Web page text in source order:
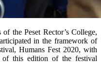
the Peset Rector’s College,
in the framework of
Humans Fest 2020, with
of this edition of the festival